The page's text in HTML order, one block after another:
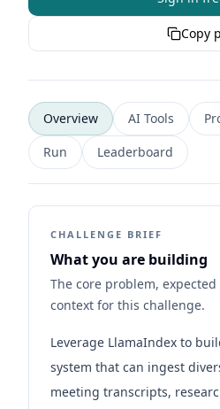
Copy
Overview AI Tools
Run
Leaderboard
CHALLENGE BRIEF
What you are building
The core problem,
context for this challenge.
Leverage LlamaIndex to
system that can ingest
meeting transcripts,